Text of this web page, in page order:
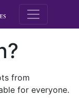
M.E.
from
for everyone.